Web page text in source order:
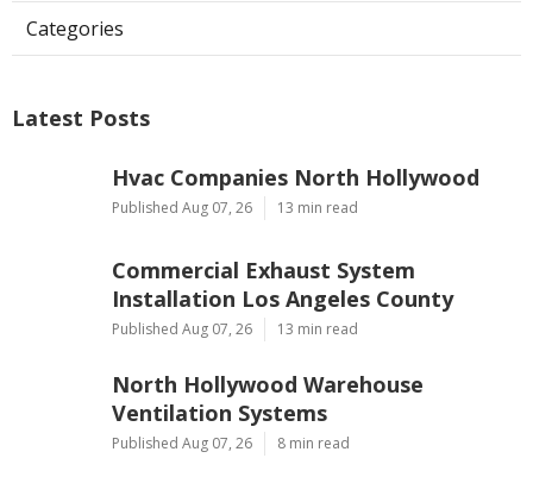
Categories
Latest Posts
Hvac Companies North Hollywood
Published Aug 07, 26 13 min read
Commercial Exhaust System
Installation Los Angeles County
Published Aug 07, 26 13 min read
North Hollywood Warehouse
Ventilation Systems
Published Aug 07, 26 8 min read